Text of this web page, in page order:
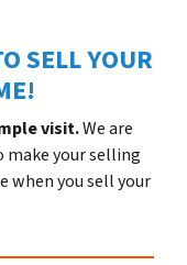
SELL YOUR
visit.We are
your selling
when you sell your